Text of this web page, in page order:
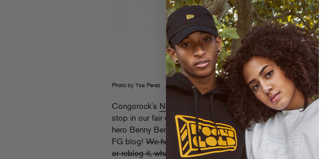
Photo by Ysa Perez
Congorock’s North American trekcomes to NYC this Friday
stop in our fair city’s superclub, Pacha. He’ll be rinsing it out
hero Benny Benassi, and you can win free tickets to the
FG blog! We have 5 pairs to give away to the first folks to
or reblog it, whatever’s clever) this link and post it in the